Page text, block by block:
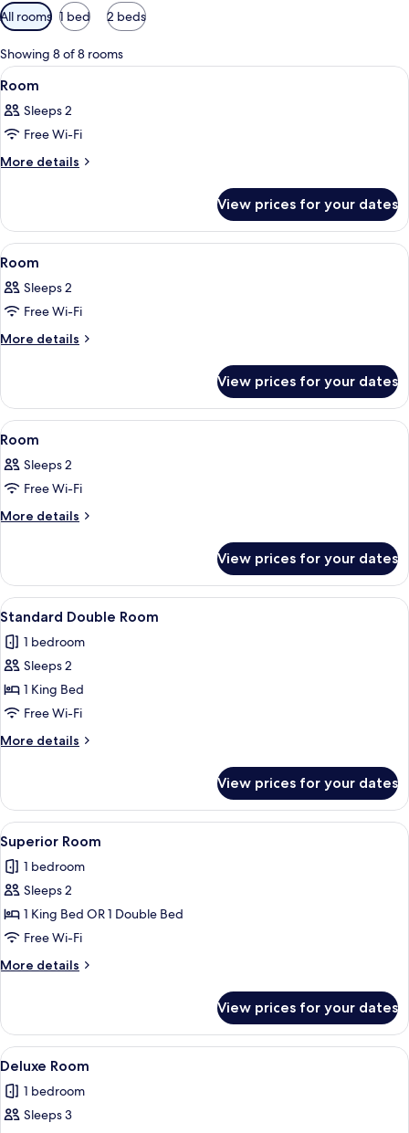
Available
filters
for
rooms
All rooms 1 bed 2 beds
Showing 8 of 8 rooms
View
all
photos
for
Room
A hotel room with a bed, a
3
Room
Sleeps 2
Free Wi-Fi
More details
More
View prices for your dates
View
all
photos
for
Room
A bedroom with two beds, a desk, a
3
Room
Sleeps 2
Free Wi-Fi
More details
More
View prices for your dates
View
all
photos
for
Room
A bedroom with two beds, a desk, a
3
Room
Sleeps 2
Free Wi-Fi
More details
More
View prices for your dates
View
all
photos
for
Standard
Double
Room
A room with two beds, a window, a
3
Standard Double Room
1 bedroom
Sleeps 2
1 King Bed
Free Wi-Fi
More details
More
Double
Room
View prices for your dates
View
all
photos
for
Superior
Room
A room with two beds, a window, a
3
Superior Room
1 bedroom
Sleeps 2
1 King Bed OR 1 Double Bed
Free Wi-Fi
More details
More
Room
View prices for your dates
View
all
photos
for
A bedroom with a bed, a TV, a
5
Deluxe Room
1 bedroom
Sleeps 3